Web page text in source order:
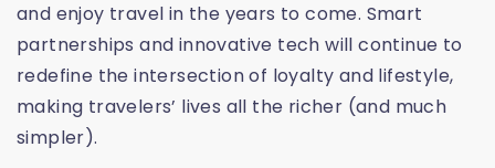
and enjoy travel in the years to come. Smart
partnerships and innovative tech will continue to
redefine the intersection of loyalty and lifestyle,
making travelers’ lives all the richer (and much
simpler).